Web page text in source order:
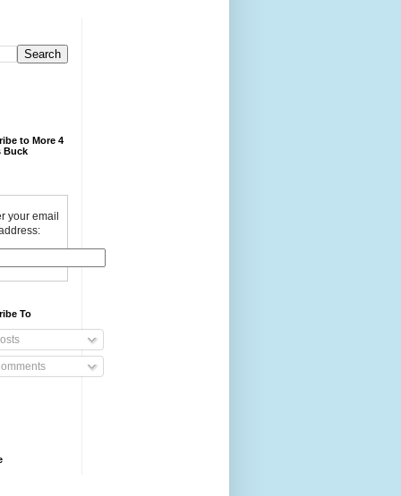
to More 4
Buck
your email
To